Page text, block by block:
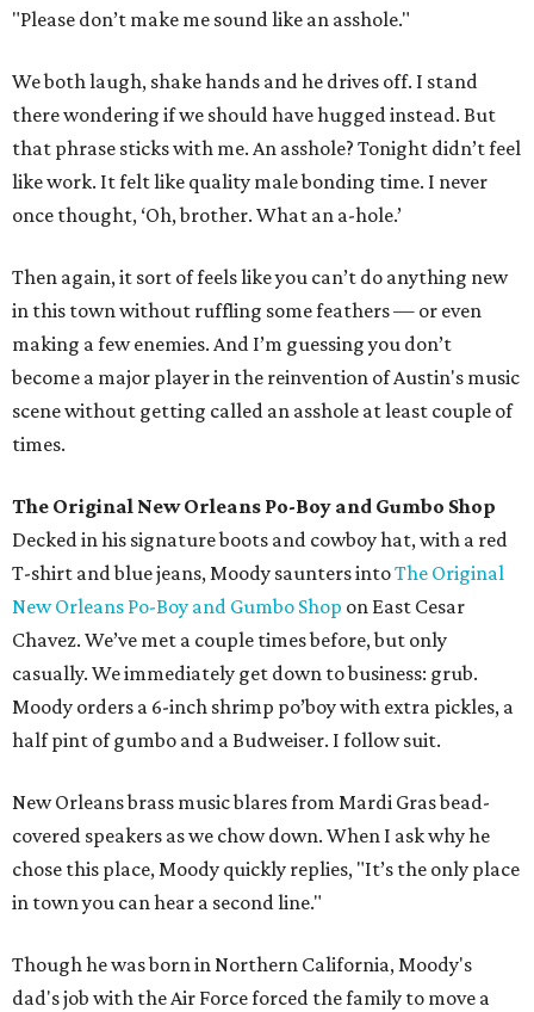
"Please don’t make me sound like an asshole."
We both laugh, shake hands and he drives off. I stand
there wondering if we should have hugged instead. But
that phrase sticks with me. An asshole? Tonight didn’t feel
like work. It felt like quality male bonding time. I never
once thought, ‘Oh, brother. What an a-hole.’
Then again, it sort of feels like you can’t do anything new
in this town without ruffling some feathers — or even
making a few enemies. And I’m guessing you don’t
become a major player in the reinvention of Austin's music
scene without getting called an asshole at least couple of
times.
The Original New Orleans Po-Boy and Gumbo Shop
Decked in his signature boots and cowboy hat, with a red
T-shirt and blue jeans, Moody saunters intoThe Original
New Orleans Po-Boy and Gumbo Shop on East Cesar
Chavez. We’ve met a couple times before, but only
casually. We immediately get down to business: grub.
Moody orders a 6-inch shrimp po’boy with extra pickles, a
half pint of gumbo and a Budweiser. I follow suit.
New Orleans brass music blares from Mardi Gras bead-
covered speakers as we chow down. When I ask why he
chose this place, Moody quickly replies, "It’s the only place
in town you can hear a second line."
Though he was born in Northern California, Moody's
dad's job with the Air Force forced the family to move a